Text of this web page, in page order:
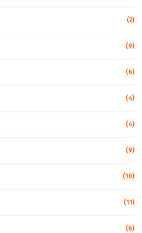
(2)
(9)
(6)
(4)
(4)
(9)
(10)
(11)
(6)